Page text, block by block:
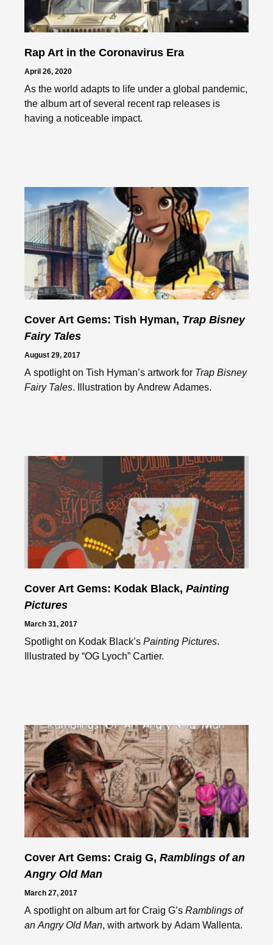
Rap Art in the Coronavirus Era
April 26, 2020
As the world adapts to life under a global pandemic,
the album art of several recent rap releases is
having a noticeable impact.
Cover Art Gems: Tish Hyman, Trap Bisney
Fairy Tales
August 29, 2017
A spotlight on Tish Hyman’s artwork for Trap Bisney
Fairy Tales. Illustration by Andrew Adames.
Cover Art Gems: Kodak Black, Painting
Pictures
March 31, 2017
Spotlight on Kodak Black’s Painting Pictures.
Illustrated by “OG Lyoch” Cartier.
Cover Art Gems: Craig G, Ramblings of an
Angry Old Man
March 27, 2017
A spotlight on album art for Craig G’s Ramblings of
an Angry Old Man, with artwork by Adam Wallenta.